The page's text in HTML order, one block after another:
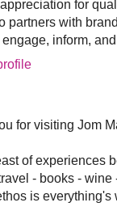
for
partners with
inform,
for visiting Jom
of experiences
- books - wine
is everything's